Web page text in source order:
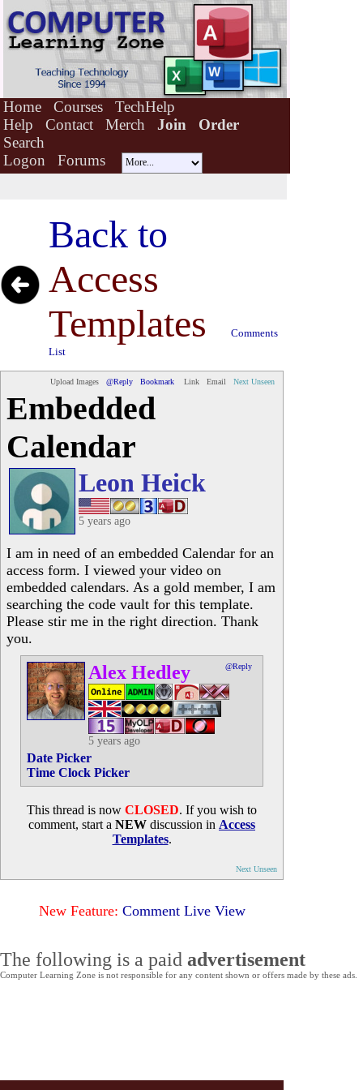
Home Courses
TechHelp
Help
Contact Merch Join
Order
Search
Logon
Forums
Back to
Access
Templates
Comments
List
Upload Images @Reply Bookmark Link Email Next Unseen
Embedded
Calendar
Leon Heick
5 years ago
I am in need of an embedded Calendar for an
access form. I viewed your video on
embedded calendars. As a gold member, I am
searching the code vault for this template.
Please stir me in the right direction. Thank
you.
Alex Hedley @Reply
5 years ago
Date Picker
Time Clock Picker
This thread is now CLOSED. If you wish to
comment, start a NEW discussion in Access
Templates.
Next Unseen
New Feature: Comment Live View
The following is a paid advertisement
Computer Learning Zone is not responsible for any content shown or offers made by these ads.